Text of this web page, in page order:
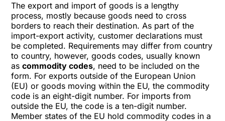
The export and import of goods is a lengthy
process, mostly because goods need to cross
borders to reach their destination. As part of the
import-export activity, customer declarations must
be completed. Requirements may differ from country
to country, however, goods codes, usually known
ascommodity codes, need to be included on the
form. For exports outside of the European Union
(EU) or goods moving within the EU, the commodity
code is an eight-digit number. For imports from
outside the EU, the code is a ten-digit number.
Member states of the EU hold commodity codes in a